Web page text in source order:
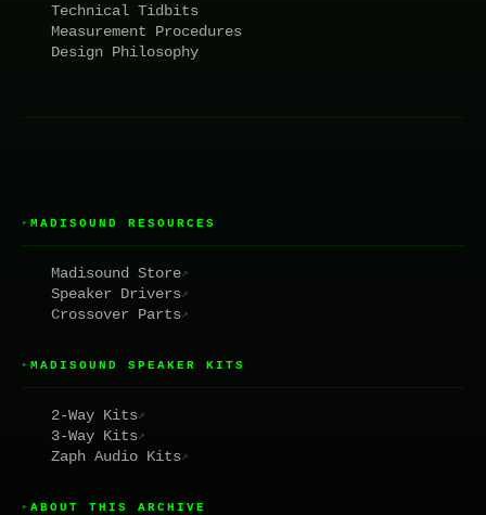
Technical Tidbits
Measurement Procedures
Design Philosophy
▸ MADISOUND RESOURCES
Madisound Store↗
Speaker Drivers↗
Crossover Parts↗
▸ MADISOUND SPEAKER KITS
2-Way Kits↗
3-Way Kits↗
Zaph Audio Kits↗
▸ ABOUT THIS ARCHIVE